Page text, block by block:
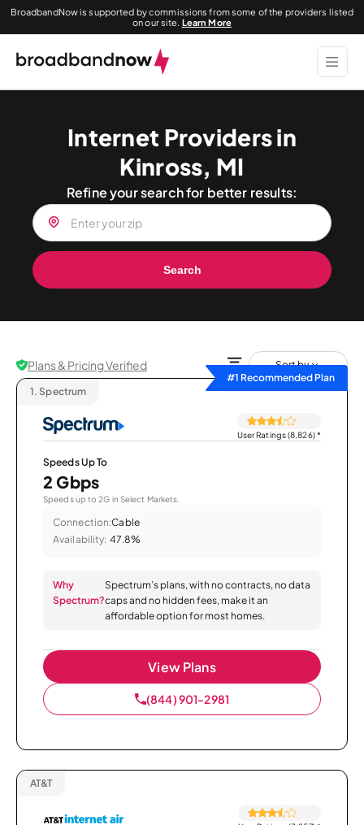
BroadbandNow is supported by commissions from some of the providers listed
on our site. Learn More
Internet Providers in
Kinross, MI
Refine your search for better results:
Search
Plans & Pricing Verified
Sort by
#1 Recommended Plan
1. Spectrum
User Ratings (8,826)*
Speeds Up To
2 Gbps
Speeds up to 2G in Select Markets.
Connection:Cable
Availability: 47.8%
Why
Spectrum?
Spectrum’s plans, with no contracts, no data
caps and no hidden fees, make it an
affordable option for most homes.
View Plans
(844) 901-2981
AT&T